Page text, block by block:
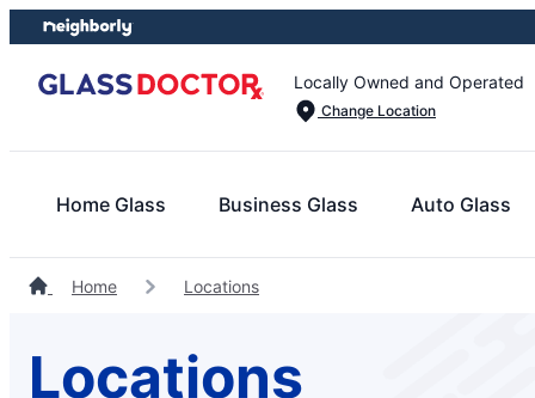
Skip
to
content
Skip
to
footer
Locally Owned and Operated
Change Location
Home Glass Business Glass Auto Glass
Home Locations
Locations